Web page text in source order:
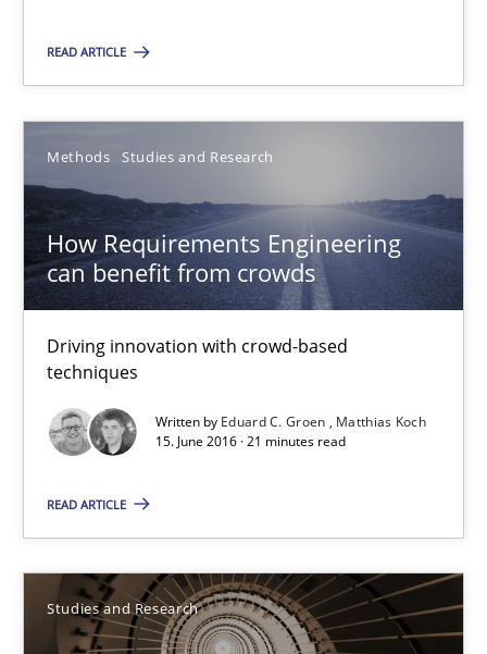
READ ARTICLE
Methods Studies and Research
How Requirements Engineering
can benefit from crowds
Driving innovation with crowd-based
techniques
Written by Eduard C. Groen
Matthias Koch
15. June 2016 · 21 minutes read
READ ARTICLE
Studies and Research
Andreas Froese
15.06.2016
27 minutes
How Requirements Engineering can benefit from
Driving innovation with crowd-based techniques
Methods Studies and Research
Eduard C. Groen
Matthias Koch